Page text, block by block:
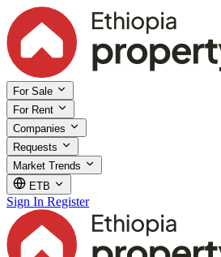
For Sale
For Rent
Companies
Requests
Market Trends
ETB
Sign In Register